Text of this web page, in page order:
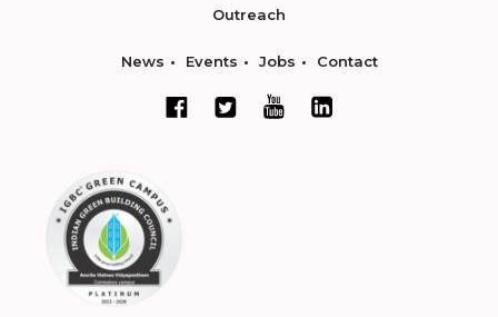
Outreach
News Events Jobs Contact